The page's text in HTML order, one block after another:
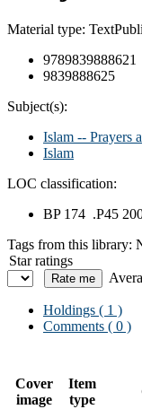
Material type: Text
9789839888621
9839888625
Subject(s):
Islam -- Prayers
Islam
LOC classification:
BP 174 .P45
Tags from this library:
Star ratings
Holdings ( 1 )
Comments ( 0 )
Cover
image
Item
type